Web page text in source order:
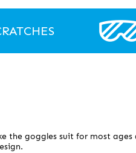
the goggles suit for most ages